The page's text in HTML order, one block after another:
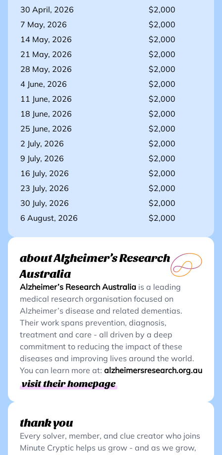
30 April, 2026
$2,000
7 May, 2026
$2,000
14 May, 2026
$2,000
21 May, 2026
$2,000
28 May, 2026
$2,000
4 June, 2026
$2,000
11 June, 2026
$2,000
18 June, 2026
$2,000
25 June, 2026
$2,000
2 July, 2026
$2,000
9 July, 2026
$2,000
16 July, 2026
$2,000
23 July, 2026
$2,000
30 July, 2026
$2,000
6 August, 2026
$2,000
about Alzheimer’s Research
Australia
Alzheimer’s Research Australia is a leading
medical research organisation focused on
Alzheimer’s disease and related dementias.
Their work spans prevention, diagnosis,
treatment and care - all driven by a deep
commitment to reducing the impact of these
diseases and improving lives around the world.
You can learn more at: alzheimersresearch.org.au
visit their homepage
thank you
Every solver, member, and clue creator who joins
Minute Cryptic helps us grow - and as we grow,